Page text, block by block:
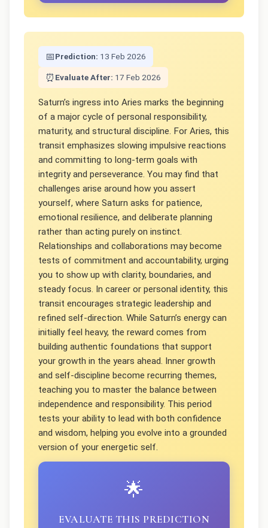
📅Prediction: 13 Feb 2026
⏰ Evaluate After: 17 Feb 2026
Saturn’s ingress into Aries marks the beginning
of a major cycle of personal responsibility,
maturity, and structural discipline. For Aries, this
transit emphasizes slowing impulsive reactions
and committing to long-term goals with
integrity and perseverance. You may find that
challenges arise around how you assert
yourself, where Saturn asks for patience,
emotional resilience, and deliberate planning
rather than acting purely on instinct.
Relationships and collaborations may become
tests of commitment and accountability, urging
you to show up with clarity, boundaries, and
steady focus. In career or personal identity, this
transit encourages strategic leadership and
refined self-direction. While Saturn’s energy can
initially feel heavy, the reward comes from
building authentic foundations that support
your growth in the years ahead. Inner growth
and self-discipline become recurring themes,
teaching you to master the balance between
independence and responsibility. This period
tests your ability to lead with both confidence
and wisdom, helping you evolve into a grounded
version of your energetic self.
🌟
EVALUATE THIS PREDICTION